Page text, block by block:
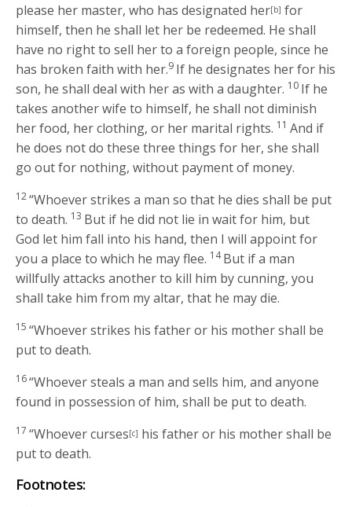
please her master, who has designated her[b] for
himself, then he shall let her be redeemed. He shall
have no right to sell her to a foreign people, since he
has broken faith with her.9 If he designates her for his
son, he shall deal with her as with a daughter. 10 If he
takes another wife to himself, he shall not diminish
her food, her clothing, or her marital rights. 11 And if
he does not do these three things for her, she shall
go out for nothing, without payment of money.
12“Whoever strikes a man so that he dies shall be put
to death. 13 But if he did not lie in wait for him, but
God let him fall into his hand, then I will appoint for
you a place to which he may flee. 14But if a man
willfully attacks another to kill him by cunning, you
shall take him from my altar, that he may die.
15“Whoever strikes his father or his mother shall be
put to death.
16“Whoever steals a man and sells him, and anyone
found in possession of him, shall be put to death.
17“Whoever curses[c] his father or his mother shall be
put to death.
Footnotes: